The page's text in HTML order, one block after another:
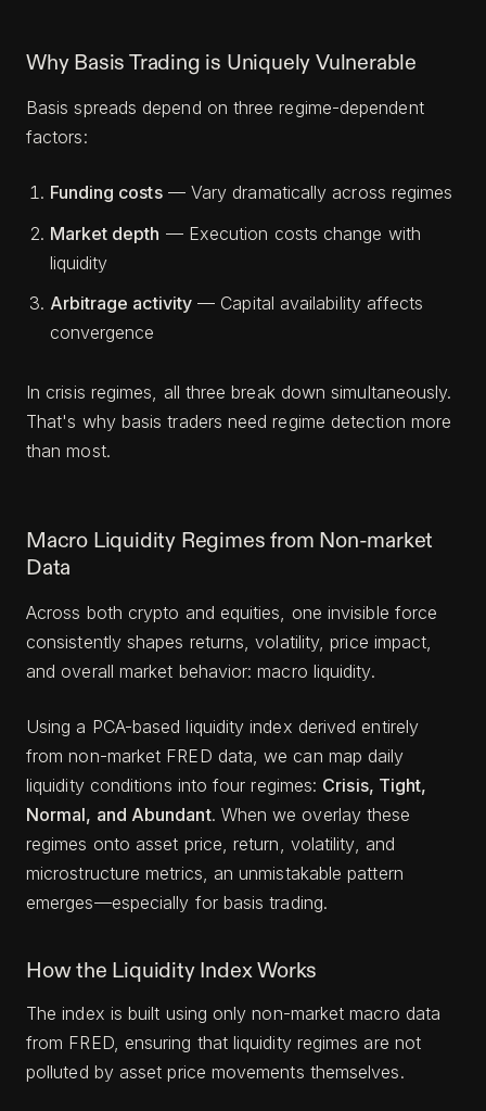
Why Basis Trading is Uniquely Vulnerable
Basis spreads depend on three regime-dependent
factors:
Funding costs— Vary dramatically across regimes
Market depth — Execution costs change with
liquidity
Arbitrage activity — Capital availability affects
convergence
In crisis regimes, all three break down simultaneously.
That's why basis traders need regime detection more
than most.
Macro Liquidity Regimes from Non-market
Data
Across both crypto and equities, one invisible force
consistently shapes returns, volatility, price impact,
and overall market behavior: macro liquidity.
Using a PCA-based liquidity index derived entirely
from non-market FRED data, we can map daily
liquidity conditions into four regimes: Crisis, Tight,
Normal, and Abundant. When we overlay these
regimes onto asset price, return, volatility, and
microstructure metrics, an unmistakable pattern
emerges—especially for basis trading.
How the Liquidity Index Works
The index is built using only non-market macro data
from FRED, ensuring that liquidity regimes are not
polluted by asset price movements themselves.